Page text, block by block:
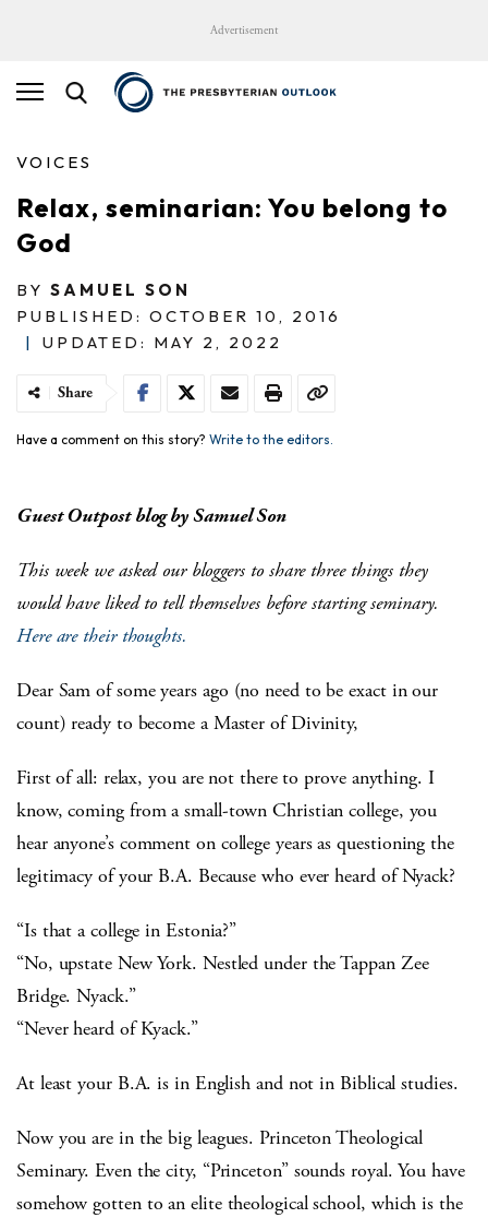
Advertisement
VOICES
Relax, seminarian: You belong to
God
BY SAMUEL SON
PUBLISHED: OCTOBER 10, 2016
|
UPDATED: MAY 2, 2022
Share
Have a comment on this story? Write to the editors.
Guest Outpost blog by Samuel Son
This week we asked our bloggers to share three things they
would have liked to tell themselves before starting seminary.
Here are their thoughts.
Dear Sam of some years ago (no need to be exact in our
count) ready to become a Master of Divinity,
First of all: relax, you are not there to prove anything. I
know, coming from a small-town Christian college, you
hear anyone’s comment on college years as questioning the
legitimacy of your B.A. Because who ever heard of Nyack?
“Is that a college in Estonia?”
“No, upstate New York. Nestled under the Tappan Zee
Bridge. Nyack.”
“Never heard of Kyack.”
At least your B.A. is in English and not in Biblical studies.
Now you are in the big leagues. Princeton Theological
Seminary. Even the city, “Princeton” sounds royal. You have
somehow gotten to an elite theological school, which is the